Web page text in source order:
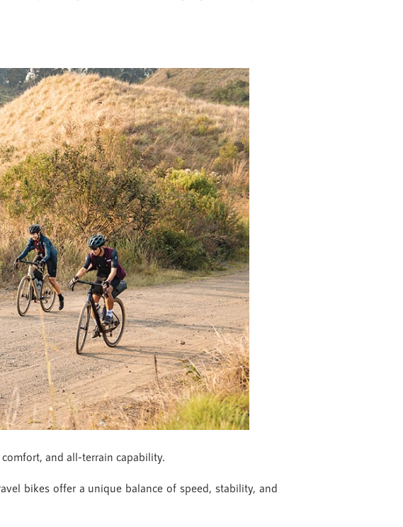
and all-terrain capability.
bikes offer a unique balance of speed, stability, and